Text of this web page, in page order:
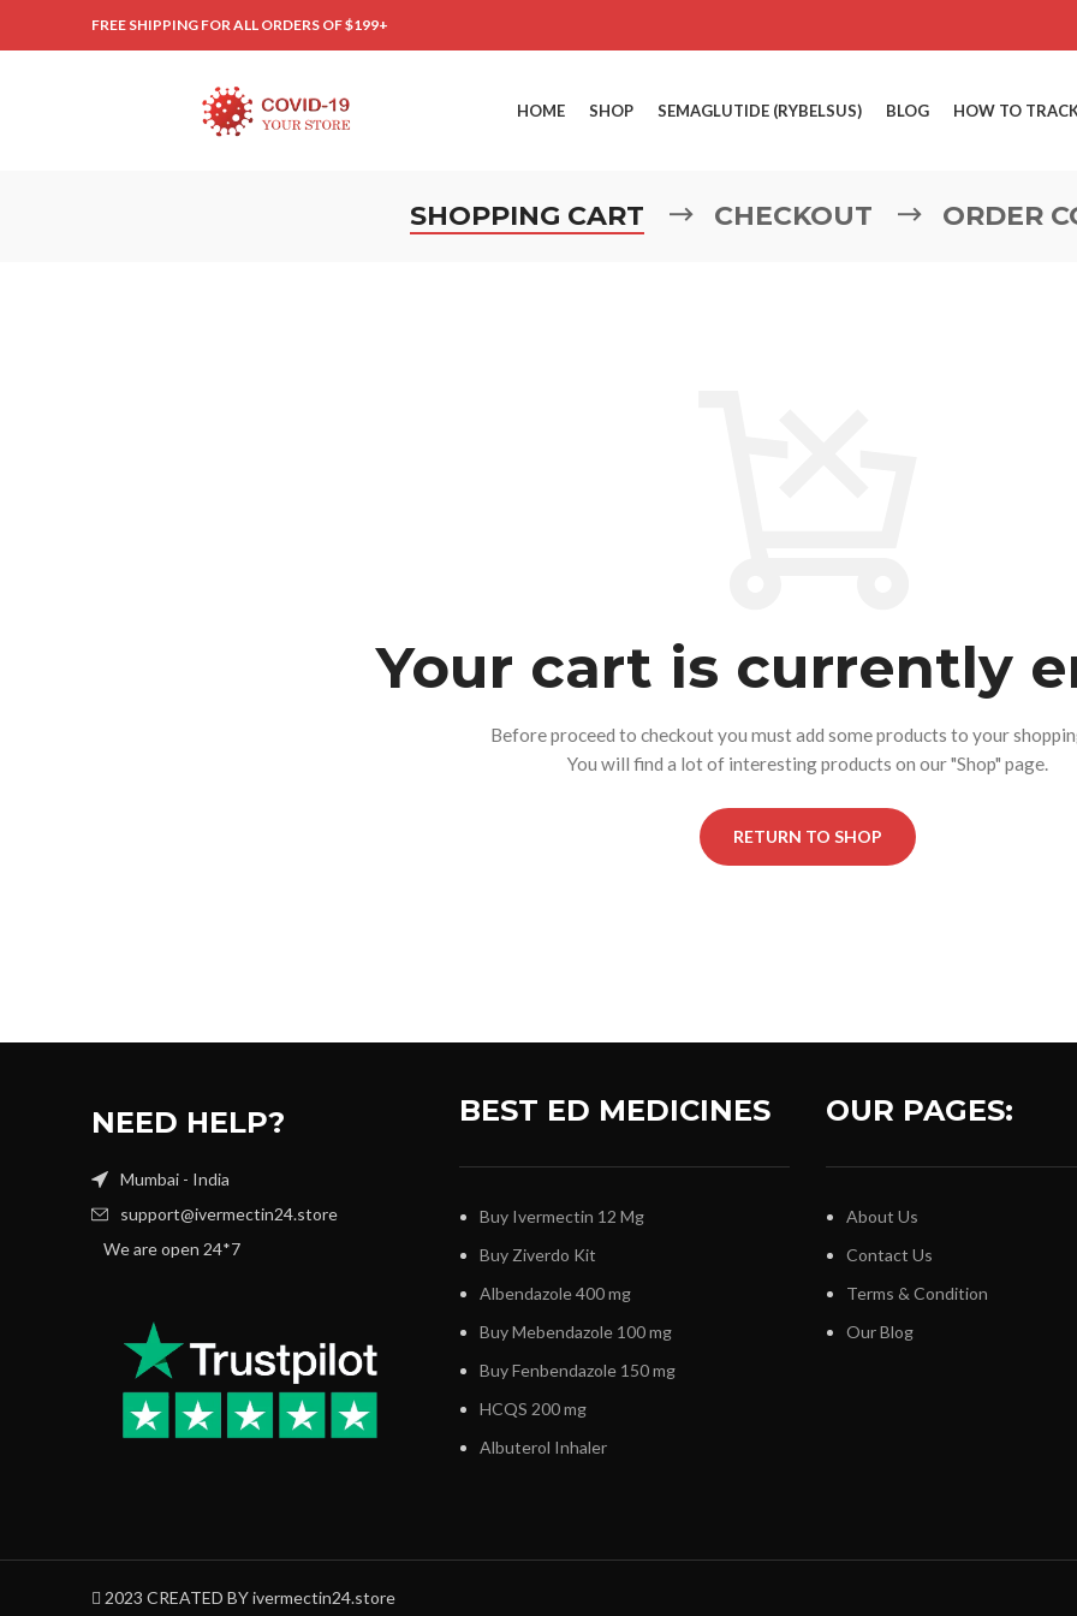
FREE SHIPPING FOR ALL ORDERS OF $199+
HOME SHOP SEMAGLUTIDE (RYBELSUS) BLOG HOW TO
SHOPPING CART CHECKOUT ORDER
Your cart is currently
Before proceed to checkout you must add some products to your
You will find a lot of interesting products on our "Shop" page.
RETURN TO SHOP
NEED HELP?
Mumbai - India
support@ivermectin24.store
We are open 24*7
BEST ED MEDICINES
Buy Ivermectin 12 Mg
Buy Ziverdo Kit
Albendazole 400 mg
Buy Mebendazole 100 mg
Buy Fenbendazole 150 mg
HCQS 200 mg
Albuterol Inhaler
OUR PAGES:
About Us
Contact Us
Terms & Condition
Our Blog
2023 CREATED BY ivermectin24.store